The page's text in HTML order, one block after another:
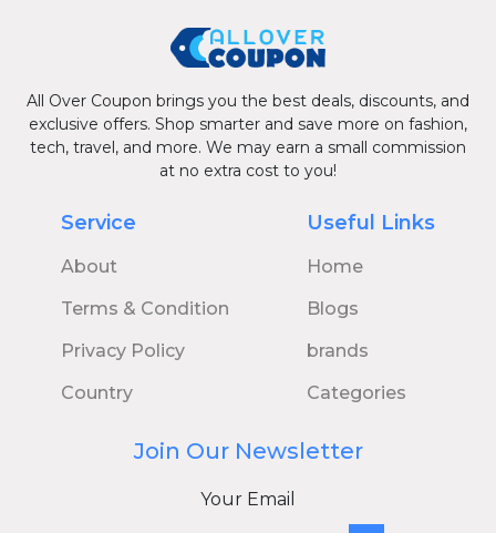
All Over Coupon brings you the best deals, discounts, and
exclusive offers. Shop smarter and save more on fashion,
tech, travel, and more. We may earn a small commission
at no extra cost to you!
Service
About
Terms & Condition
Privacy Policy
Country
Useful Links
Home
Blogs
brands
Categories
Join Our Newsletter
Your Email